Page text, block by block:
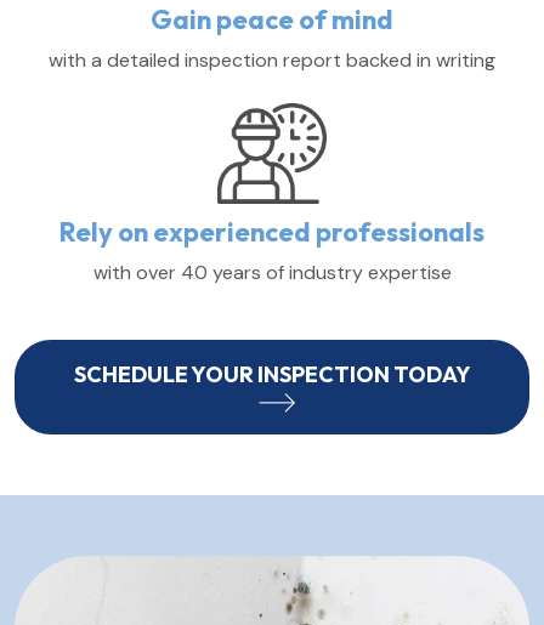
Gain peace of mind
with a detailed inspection report backed in writing
Rely on experienced professionals
with over 40 years of industry expertise
SCHEDULE YOUR INSPECTION TODAY